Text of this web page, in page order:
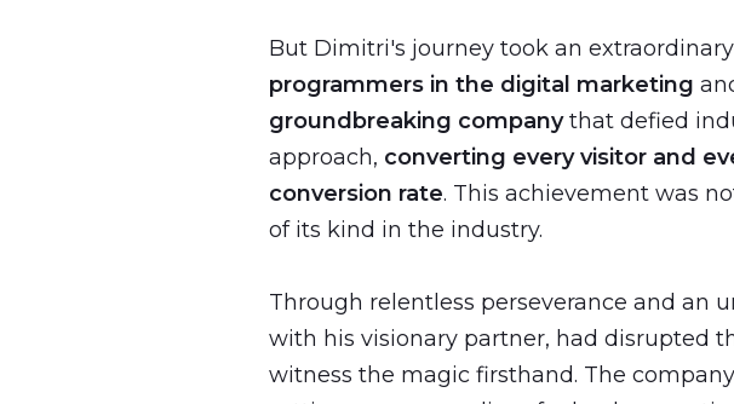
But Dimitri's journey took an
programmers in the digital marketing
groundbreaking companythat defied
approach, converting every visitor and
conversion rate. This achievement was
of its kind in the industry.
Through relentless perseverance and an
with his visionary partner, had disrupted
witness the magic firsthand. The